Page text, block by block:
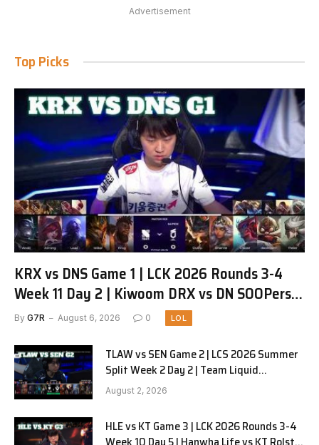
Advertisement
Top Picks
KRX vs DNS Game 1 | LCK 2026 Rounds 3-4
Week 11 Day 2 | Kiwoom DRX vs DN SOOPers
G1
By G7R August 6, 2026 0 LOL
TLAW vs SEN Game 2 | LCS 2026 Summer
Split Week 2 Day 2 | Team Liquid
Alienware vs Sentinels G2
August 2, 2026
HLE vs KT Game 3 | LCK 2026 Rounds 3-4